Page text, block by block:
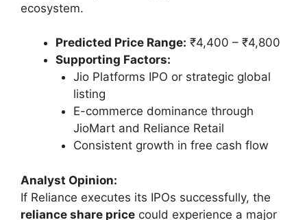
ecosystem.
Predicted Price Range: ₹4,400 – ₹4,800
Supporting Factors:
Jio Platforms IPO or strategic global
listing
E-commerce dominance through
JioMart and Reliance Retail
Consistent growth in free cash flow
Analyst Opinion:
If Reliance executes its IPOs successfully, the
reliance share price could experience a major